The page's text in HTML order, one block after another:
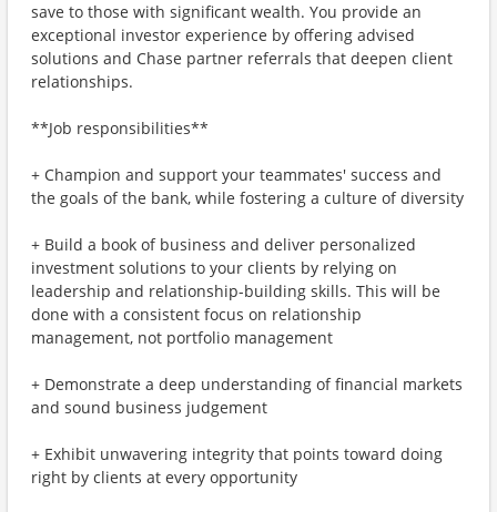
save to those with significant wealth. You provide an
exceptional investor experience by offering advised
solutions and Chase partner referrals that deepen client
relationships.
**Job responsibilities**
+ Champion and support your teammates' success and
the goals of the bank, while fostering a culture of diversity
+ Build a book of business and deliver personalized
investment solutions to your clients by relying on
leadership and relationship-building skills. This will be
done with a consistent focus on relationship
management, not portfolio management
+ Demonstrate a deep understanding of financial markets
and sound business judgement
+ Exhibit unwavering integrity that points toward doing
right by clients at every opportunity